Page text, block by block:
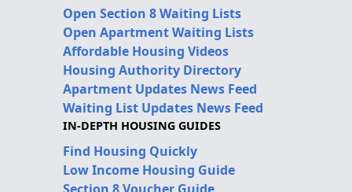
Open Section 8 Waiting Lists
Open Apartment Waiting Lists
Affordable Housing Videos
Housing Authority Directory
Apartment Updates News Feed
Waiting List Updates News Feed
IN-DEPTH HOUSING GUIDES
Find Housing Quickly
Low Income Housing Guide